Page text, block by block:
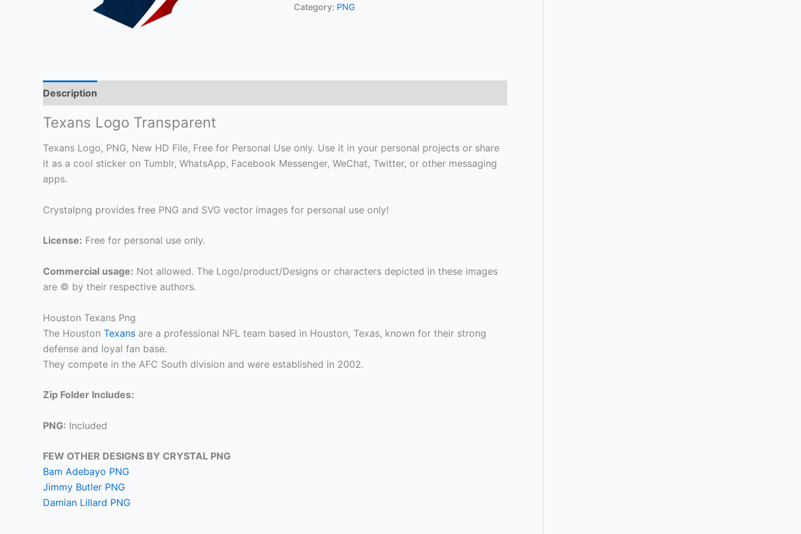
Category: PNG
Description
Texans Logo Transparent
Texans Logo, PNG, New HD File, Free for Personal Use only. Use it in your personal projects or share
it as a cool sticker on Tumblr, WhatsApp, Facebook Messenger, WeChat, Twitter, or other messaging
apps.
Crystalpng provides free PNG and SVG vector images for personal use only!
License: Free for personal use only.
Commercial usage: Not allowed. The Logo/product/Designs or characters depicted in these images
are © by their respective authors.
Houston Texans Png
The Houston Texans are a professional NFL team based in Houston, Texas, known for their strong
defense and loyal fan base.
They compete in the AFC South division and were established in 2002.
Zip Folder Includes:
PNG: Included
FEW OTHER DESIGNS BY CRYSTAL PNG
Bam Adebayo PNG
Jimmy Butler PNG
Damian Lillard PNG